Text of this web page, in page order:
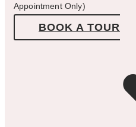
Appointment Only)
BOOK A TOUR